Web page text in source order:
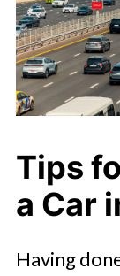
Tips
a Car
Having